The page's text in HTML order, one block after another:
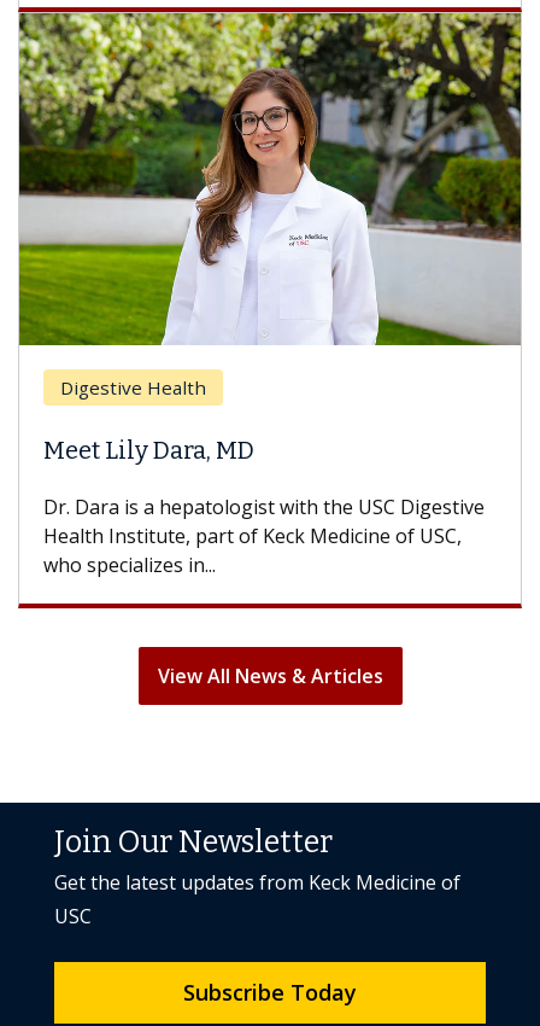
Breast Cancer
Does Chemotherapy Always Cause
Hair Loss?
With some chemotherapy treatments, patients
can lose most or all of their hair. But once
treatment ends, your hair will...
View All News & Articles
Join Our Newsletter
Get the latest updates from Keck Medicine of
USC
Subscribe Today